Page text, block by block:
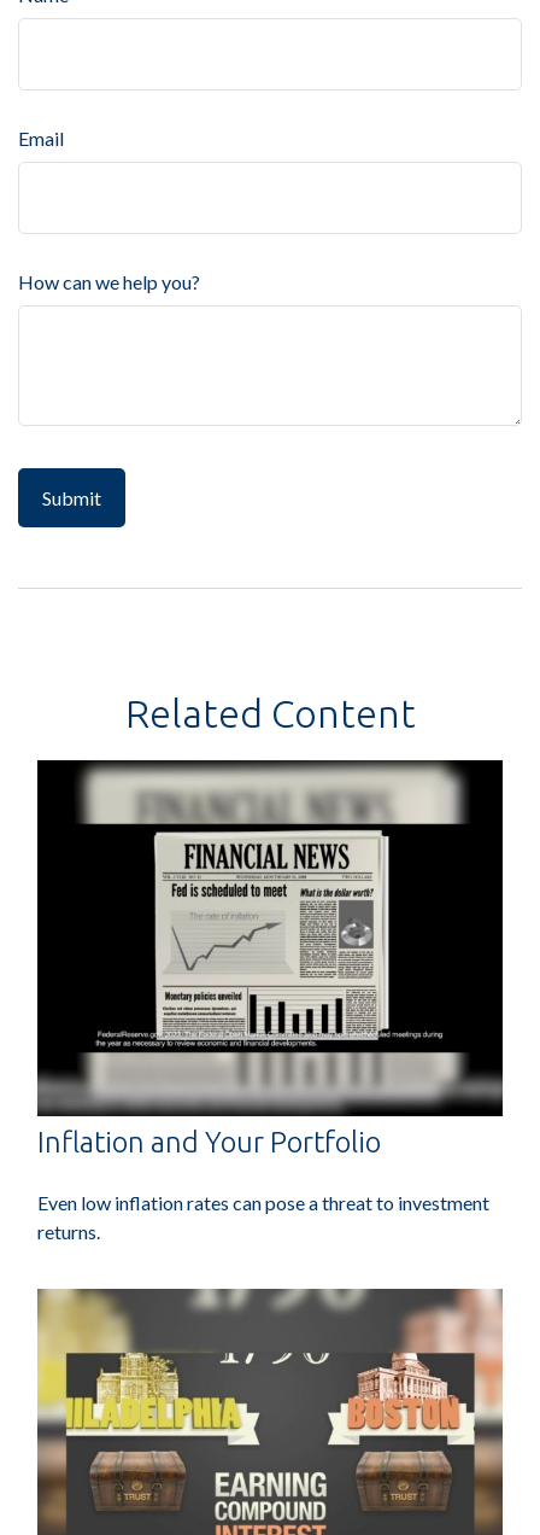
Email
How can we help you?
Related Content
Inflation and Your Portfolio
Even low inflation rates can pose a threat to investment
returns.